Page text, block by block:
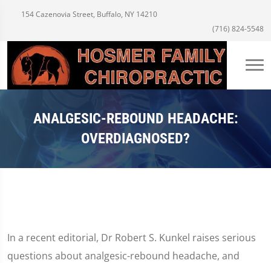
154 Cazenovia Street, Buffalo, NY 14210
(716) 824-5548
ANALGESIC-REBOUND HEADACHE:
OVERDIAGNOSED?
In a recent editorial, Dr Robert S. Kunkel raises serious
questions about analgesic-rebound headache, and